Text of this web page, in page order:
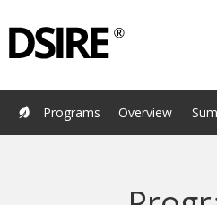
Home Programs Resources
About Us
Overview
Programs
menu
opened.
navigate
Navigation